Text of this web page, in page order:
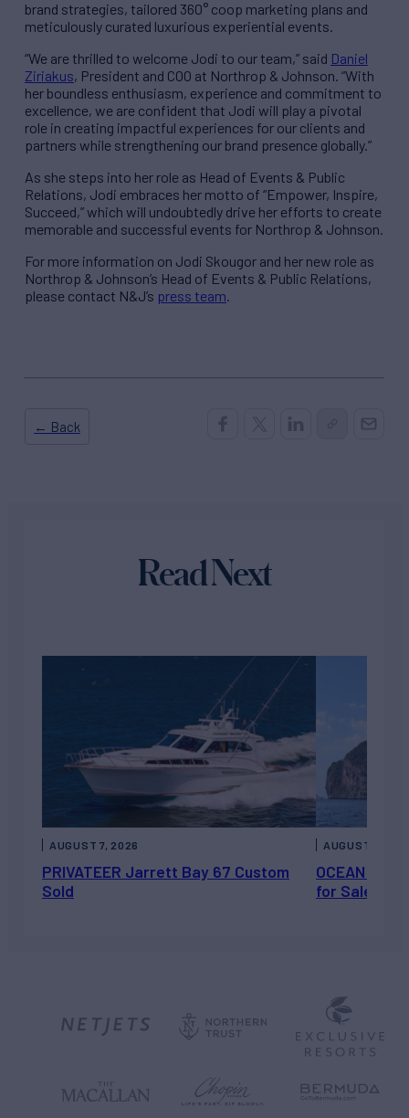
brand strategies, tailored 360° coop marketing plans and
meticulously curated luxurious experiential events.
“We are thrilled to welcome Jodi to our team,” said Daniel
Ziriakus, President and COO at Northrop & Johnson. “With
her boundless enthusiasm, experience and commitment to
excellence, we are confident that Jodi will play a pivotal
role in creating impactful experiences for our clients and
partners while strengthening our brand presence globally.”
As she steps into her role as Head of Events & Public
Relations, Jodi embraces her motto of “Empower, Inspire,
Succeed,” which will undoubtedly drive her efforts to create
memorable and successful events for Northrop & Johnson.
For more information on Jodi Skougor and her new role as
Northrop & Johnson’s Head of Events & Public Relations,
please contact N&J’s press team.
← Back
Read Next
PRIVATEER Jarrett Bay 67 Custom
Sold
AUGUST 7, 2026
OCEAN
for Sale
AUGUST 6,